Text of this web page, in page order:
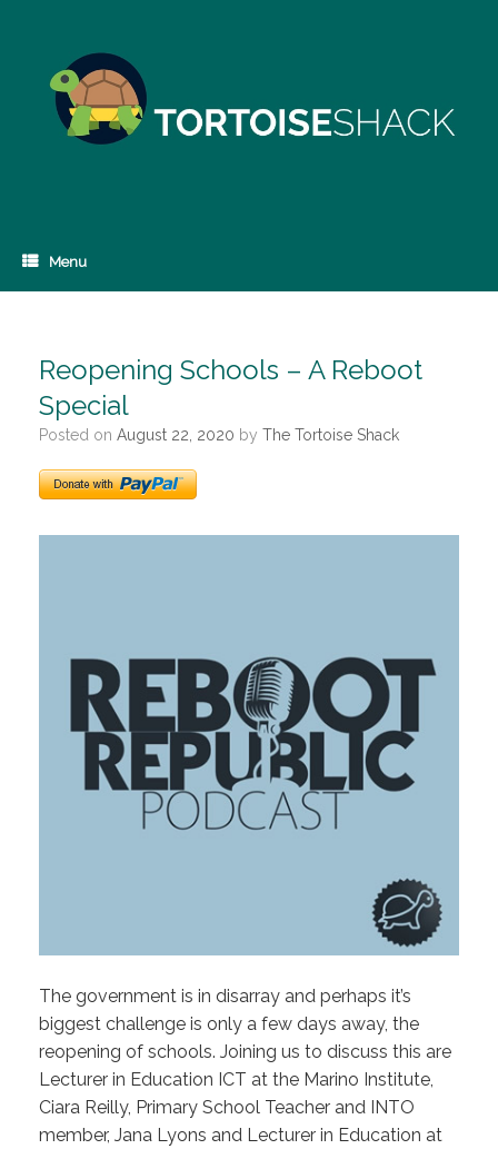
Menu
Reopening Schools – A Reboot
Special
Posted on August 22, 2020 by The Tortoise Shack
The government is in disarray and perhaps it’s
biggest challenge is only a few days away, the
reopening of schools. Joining us to discuss this are
Lecturer in Education ICT at the Marino Institute,
Ciara Reilly, Primary School Teacher and INTO
member, Jana Lyons and Lecturer in Education at